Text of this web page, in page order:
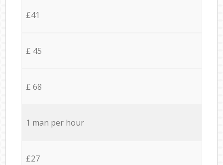
£41
£ 45
£ 68
1 man per hour
£27